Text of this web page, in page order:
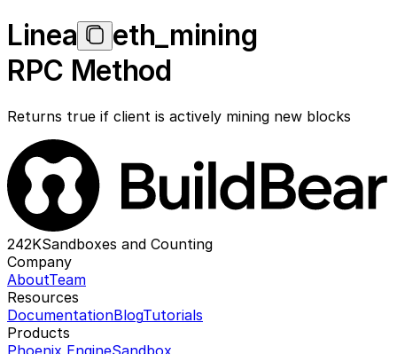
Linea
eth_mining
RPC Method
Returns true if client is actively mining new blocks
242KSandboxes and Counting
Company
AboutTeam
Resources
DocumentationBlogTutorials
Products